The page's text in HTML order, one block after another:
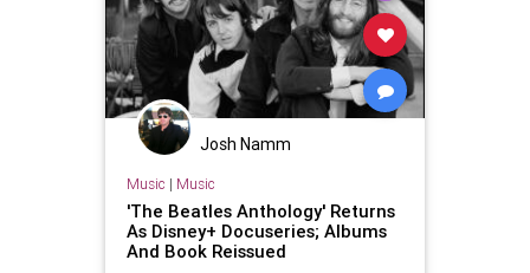
Josh Namm
Music | Music
'The Beatles Anthology' Returns
As Disney+ Docuseries; Albums
And Book Reissued